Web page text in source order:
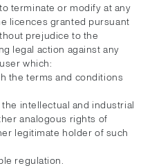
terminate or modify at any
licences granted pursuant
prejudice to the
legal action against any
which:
the terms and conditions
intellectual and industrial
analogous rights of
legitimate holder of such
regulation.